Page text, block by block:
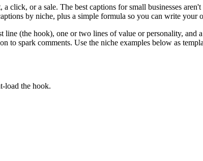
click, or a sale. The best captions for small businesses
by niche, plus a simple formula so you can write your
(the hook), one or two lines of value or personality, and
to spark comments. Use the niche examples below as
load the hook.